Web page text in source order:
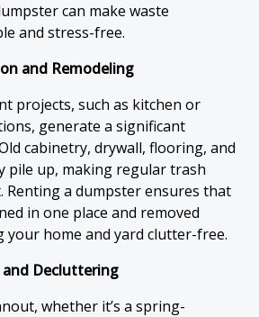
can make waste
and stress-free.
and Remodeling
projects, such as kitchen or
generate a significant
cabinetry, drywall, flooring, and
pile up, making regular trash
Renting a dumpster ensures that
in one place and removed
your home and yard clutter-free.
and Decluttering
whether it’s a spring-